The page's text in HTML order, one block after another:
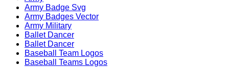
Army Badge Svg
Army Badges Vector
Army Military
Ballet Dancer
Ballet Dancer
Baseball Team Logos
Baseball Teams Logos